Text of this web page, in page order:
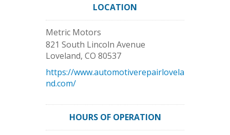
LOCATION
Metric Motors
821 South Lincoln Avenue
Loveland, CO 80537
https://www.automotiverepairlovela
nd.com/
HOURS OF OPERATION